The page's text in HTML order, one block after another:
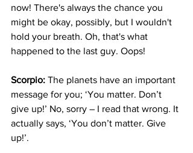
now! There's always the chance you
might be okay, possibly, but I wouldn't
hold your breath. Oh, that's what
happened to the last guy. Oops!
Scorpio: The planets have an important
message for you; ‘You matter. Don’t
give up!’ No, sorry – I read that wrong. It
actually says, ‘You don’t matter. Give
up!’.